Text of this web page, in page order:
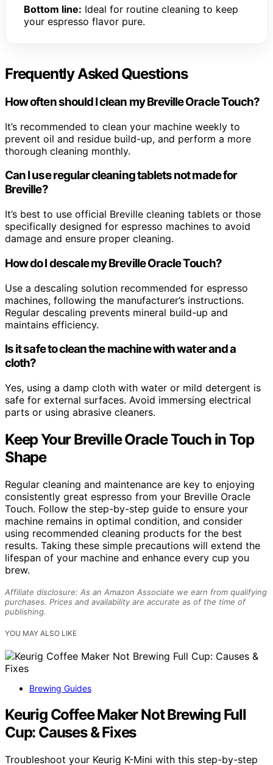
Bottom line: Ideal for routine cleaning to keep
your espresso flavor pure.
Frequently Asked Questions
How often should I clean my Breville Oracle Touch?
It’s recommended to clean your machine weekly to
prevent oil and residue build-up, and perform a more
thorough cleaning monthly.
Can I use regular cleaning tablets not made for
Breville?
It’s best to use official Breville cleaning tablets or those
specifically designed for espresso machines to avoid
damage and ensure proper cleaning.
How do I descale my Breville Oracle Touch?
Use a descaling solution recommended for espresso
machines, following the manufacturer’s instructions.
Regular descaling prevents mineral build-up and
maintains efficiency.
Is it safe to clean the machine with water and a
cloth?
Yes, using a damp cloth with water or mild detergent is
safe for external surfaces. Avoid immersing electrical
parts or using abrasive cleaners.
Keep Your Breville Oracle Touch in Top
Shape
Regular cleaning and maintenance are key to enjoying
consistently great espresso from your Breville Oracle
Touch. Follow the step-by-step guide to ensure your
machine remains in optimal condition, and consider
using recommended cleaning products for the best
results. Taking these simple precautions will extend the
lifespan of your machine and enhance every cup you
brew.
Affiliate disclosure: As an Amazon Associate we earn from qualifying
purchases. Prices and availability are accurate as of the time of
publishing.
YOU MAY ALSO LIKE
Brewing Guides
Keurig Coffee Maker Not Brewing Full
Cup: Causes & Fixes
Troubleshoot your Keurig K-Mini with this step-by-step